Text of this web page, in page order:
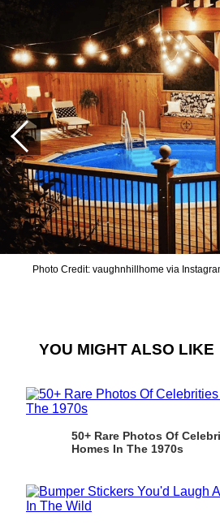
Photo Credit: vaughnhillhome via
YOU MIGHT ALSO LIKE
50+ Rare Photos Of
Homes In The 1970s